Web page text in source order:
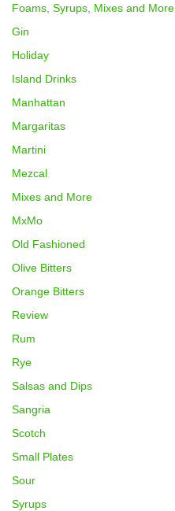
Foams, Syrups, Mixes and More
Gin
Holiday
Island Drinks
Manhattan
Margaritas
Martini
Mezcal
Mixes and More
MxMo
Old Fashioned
Olive Bitters
Orange Bitters
Review
Rum
Rye
Salsas and Dips
Sangria
Scotch
Small Plates
Sour
Syrups